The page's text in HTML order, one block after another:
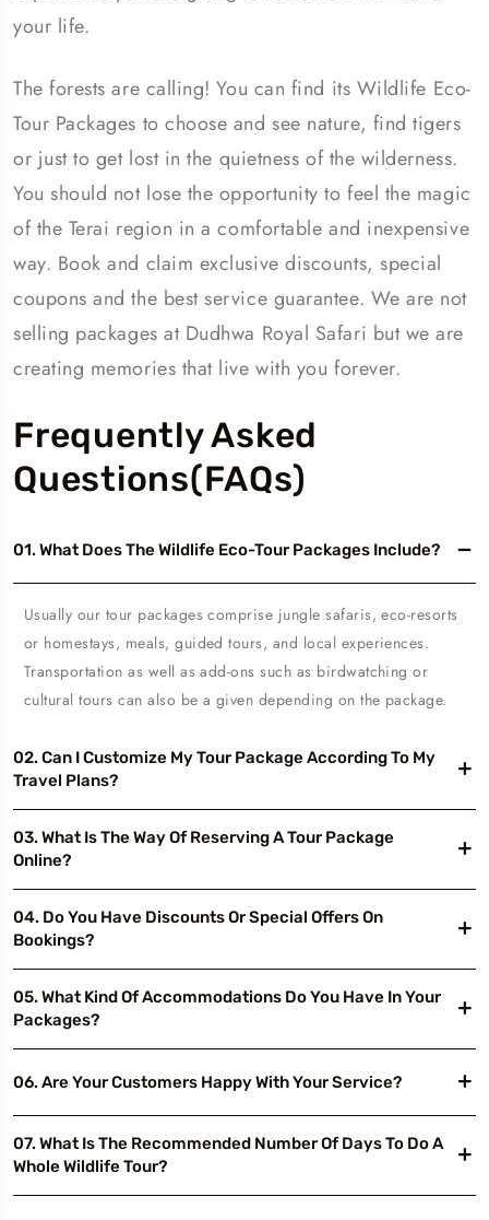
your life.
The forests are calling! You can find its Wildlife Eco-
Tour Packages to choose and see nature, find tigers
or just to get lost in the quietness of the wilderness.
You should not lose the opportunity to feel the magic
of the Terai region in a comfortable and inexpensive
way. Book and claim exclusive discounts, special
coupons and the best service guarantee. We are not
selling packages at Dudhwa Royal Safari but we are
creating memories that live with you forever.
Frequently Asked
Questions(FAQs)
01. What Does The Wildlife Eco-Tour Packages Include?
Usually our tour packages comprise jungle safaris, eco-resorts
or homestays, meals, guided tours, and local experiences.
Transportation as well as add-ons such as birdwatching or
cultural tours can also be a given depending on the package.
02. Can I Customize My Tour Package According To My
Travel Plans?
03. What Is The Way Of Reserving A Tour Package
Online?
04. Do You Have Discounts Or Special Offers On
Bookings?
05. What Kind Of Accommodations Do You Have In Your
Packages?
06. Are Your Customers Happy With Your Service?
07. What Is The Recommended Number Of Days To Do A
Whole Wildlife Tour?